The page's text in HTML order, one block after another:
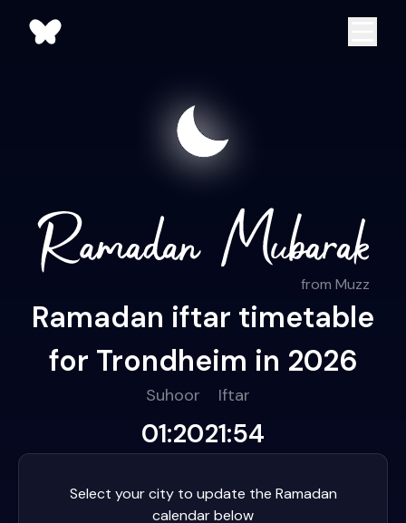
from Muzz
Ramadan iftar timetable
for Trondheim in 2026
Suhoor
01:20
Iftar
21:54
Select your city to update the Ramadan
calendar below